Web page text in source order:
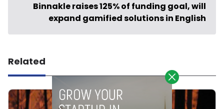
Binnakle raises 125% of funding goal, will
expand gamified solutions in English
Related